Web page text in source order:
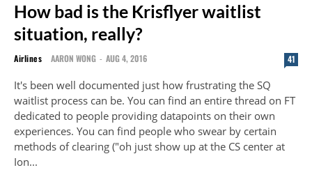
How bad is the Krisflyer waitlist
situation, really?
Airlines AARON WONG - AUG 4, 2016 41
It's been well documented just how frustrating the SQ
waitlist process can be. You can find an entire thread on FT
dedicated to people providing datapoints on their own
experiences. You can find people who swear by certain
methods of clearing ("oh just show up at the CS center at
Ion...